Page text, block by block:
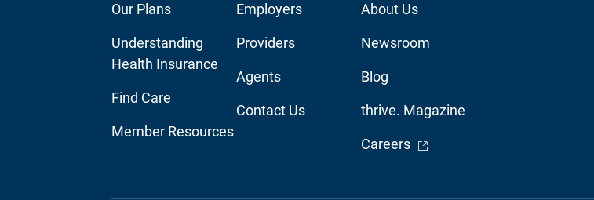
Footer
Navigation
Our Plans
Understanding
Health Insurance
Find Care
Member Resources
Footer
Navigation
Employers
Providers
Agents
Contact Us
Footer
About Us
Newsroom
Blog
thrive. Magazine
Careers- Opens in a new window